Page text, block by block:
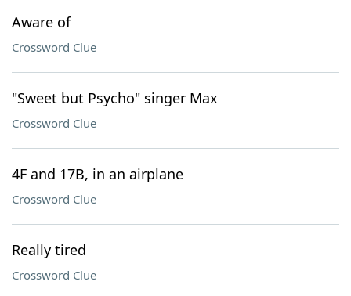
Aware of
Crossword Clue
"Sweet but Psycho" singer Max
Crossword Clue
4F and 17B, in an airplane
Crossword Clue
Really tired
Crossword Clue